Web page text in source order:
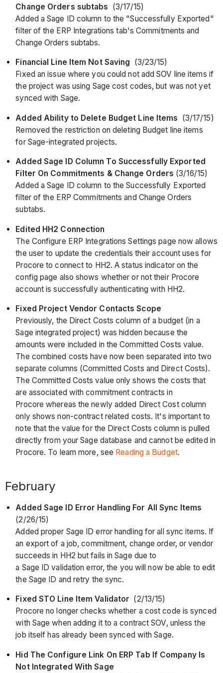
Change Orders subtabs (3/17/15)
Added a Sage ID column to the "Successfully Exported"
filter of the ERP Integrations tab's Commitments and
Change Orders subtabs.
Financial Line Item Not Saving (3/23/15)
Fixed an issue where you could not add SOV line items if
the project was using Sage cost codes, but was not yet
synced with Sage.
Added Ability to Delete Budget Line Items (3/17/15)
Removed the restriction on deleting Budget line items
for Sage-integrated projects.
Added Sage ID Column To Successfully Exported
Filter On Commitments & Change Orders (3/16/15)
Added a Sage ID column to the Successfully Exported
filter of the ERP Commitments and Change Orders
subtabs.
Edited HH2 Connection
The Configure ERP Integrations Settings page now allows
the user to update the credentials their account uses for
Procore to connect to HH2. A status indicator on the
config page also shows whether or not their Procore
account is successfully authenticating with HH2.
Fixed Project Vendor Contacts Scope
Previously, the Direct Costs column of a budget (in a
Sage integrated project) was hidden because the
amounts were included in the Committed Costs value.
The combined costs have now been separated into two
separate columns (Committed Costs and Direct Costs).
The Committed Costs value only shows the costs that
are associated with commitment contracts in
Procore whereas the newly added Direct Cost column
only shows non-contract related costs. It's important to
note that the value for the Direct Costs column is pulled
directly from your Sage database and cannot be edited in
Procore. To learn more, see Reading a Budget.
February
Added Sage ID Error Handling For All Sync Items
(2/26/15)
Added proper Sage ID error handling for all sync items. If
an export of a job, commitment, change order, or vendor
succeeds in HH2 but fails in Sage due to
a Sage ID validation error, the you will now be able to edit
the Sage ID and retry the sync.
Fixed STO Line Item Validator (2/13/15)
Procore no longer checks whether a cost code is synced
with Sage when adding it to a contract SOV, unless the
job itself has already been synced with Sage.
Hid The Configure Link On ERP Tab If Company Is
Not Integrated With Sage